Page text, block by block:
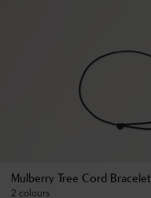
Mulberry Tree Cord Bracelet
2 colours